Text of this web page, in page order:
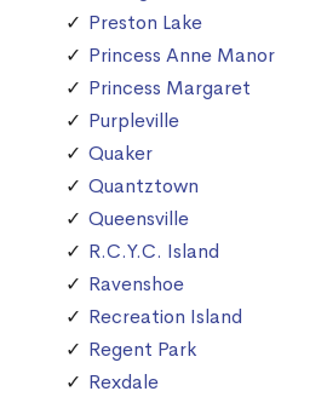
Preston Lake
Princess Anne Manor
Princess Margaret
Purpleville
Quaker
Quantztown
Queensville
R.C.Y.C. Island
Ravenshoe
Recreation Island
Regent Park
Rexdale